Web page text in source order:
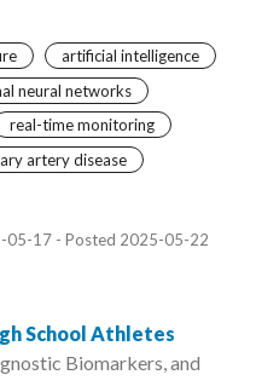
artificial intelligence
neural networks
real-time monitoring
artery disease
05-17 - Posted 2025-05-22
School Athletes
Biomarkers, and